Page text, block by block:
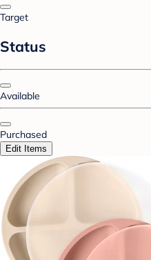
Target
Status
Available
Purchased
Edit Items